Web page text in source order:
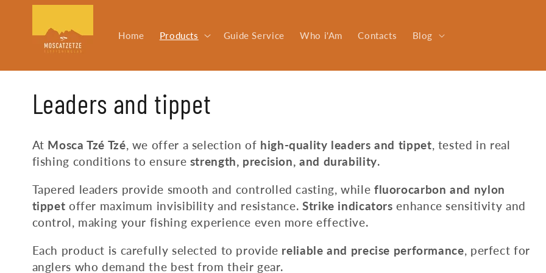
Skip to
Home Products Guide Service Who i'Am Contacts Blog
C
o
l
l
e
Leaders and tippet
At Mosca Tzé Tzé, we offer a selection of high-quality leaders and tippet, tested in real
fishing conditions to ensure strength, precision, and durability.
Tapered leaders provide smooth and controlled casting, while fluorocarbon and nylon
tippet offer maximum invisibility and resistance.Strike indicators enhance sensitivity and
control, making your fishing experience even more effective.
Each product is carefully selected to provide reliable and precise performance, perfect for
anglers who demand the best from their gear.